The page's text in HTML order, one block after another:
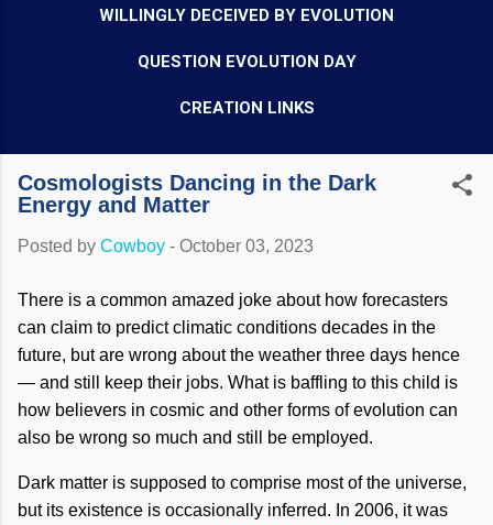
WILLINGLY DECEIVED BY EVOLUTION
QUESTION EVOLUTION DAY
CREATION LINKS
Cosmologists Dancing in the Dark
Energy and Matter
Posted by Cowboy - October 03, 2023
There is a common amazed joke about how forecasters
can claim to predict climatic conditions decades in the
future, but are wrong about the weather three days hence
— and still keep their jobs. What is baffling to this child is
how believers in cosmic and other forms of evolution can
also be wrong so much and still be employed.
Dark matter is supposed to comprise most of the universe,
but its existence is occasionally inferred. In 2006, it was